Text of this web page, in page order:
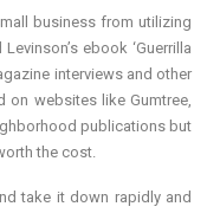
business from utilizing
ebook ‘Guerrilla
interviews and other
on websites like Gumtree,
publications but
the cost.
take it down rapidly and